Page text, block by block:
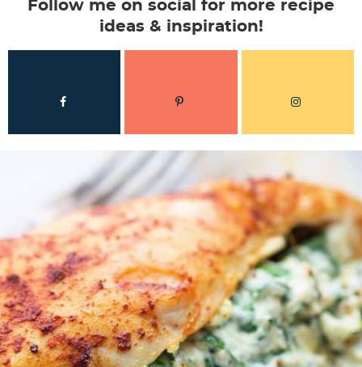
Follow me on social for more recipe
ideas & inspiration!